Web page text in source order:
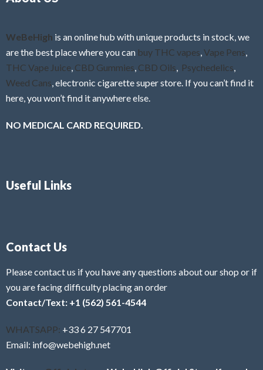
WeBeHigh is an online hub with unique products in stock, we
are the best place where you can buy THC vapes,Vape Pens,
THC Vape Juice, CBD Gummies, CBD Oils, Psychedelics,
Weed Cans, electronic cigarette super store. If you can’t find it
here, you won’t find it anywhere else.
NO MEDICAL CARD REQUIRED.
Useful Links
Contact Us
Please contact us if you have any questions about our shop or if
you are facing difficulty placing an order
Contact/Text: +1 (562) 561-4544
WHATSAPP: +33 6 27 547701
Email: info@webehigh.net